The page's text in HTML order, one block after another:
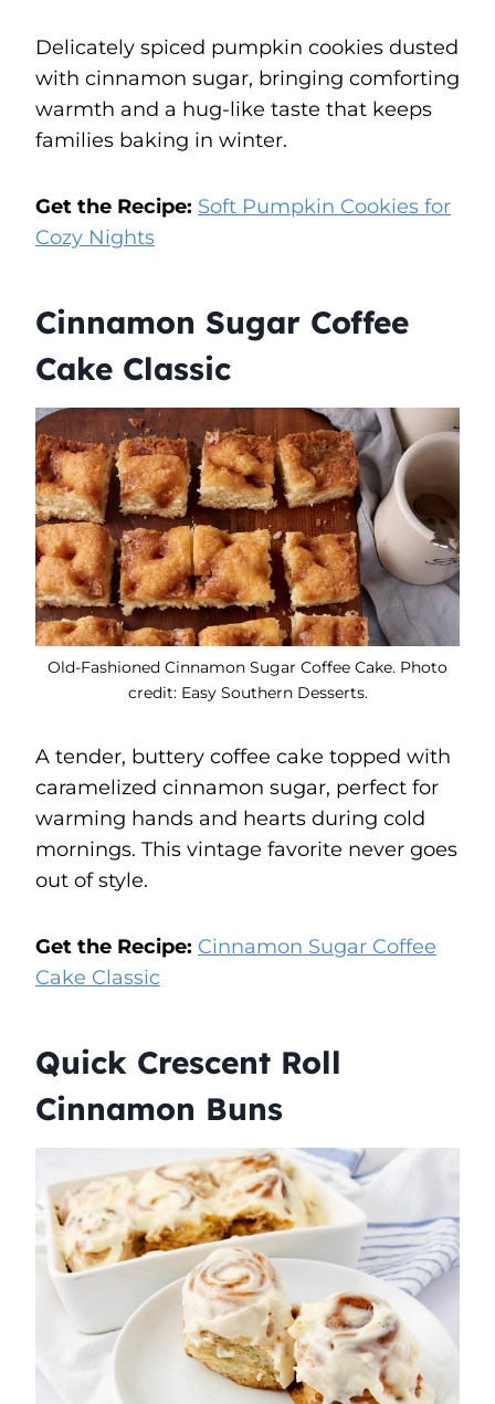
Delicately spiced pumpkin cookies dusted
with cinnamon sugar, bringing comforting
warmth and a hug-like taste that keeps
families baking in winter.
Get the Recipe: Soft Pumpkin Cookies for
Cozy Nights
Cinnamon Sugar Coffee
Cake Classic
Old-Fashioned Cinnamon Sugar Coffee Cake. Photo
credit: Easy Southern Desserts.
A tender, buttery coffee cake topped with
caramelized cinnamon sugar, perfect for
warming hands and hearts during cold
mornings. This vintage favorite never goes
out of style.
Get the Recipe: Cinnamon Sugar Coffee
Cake Classic
Quick Crescent Roll
Cinnamon Buns